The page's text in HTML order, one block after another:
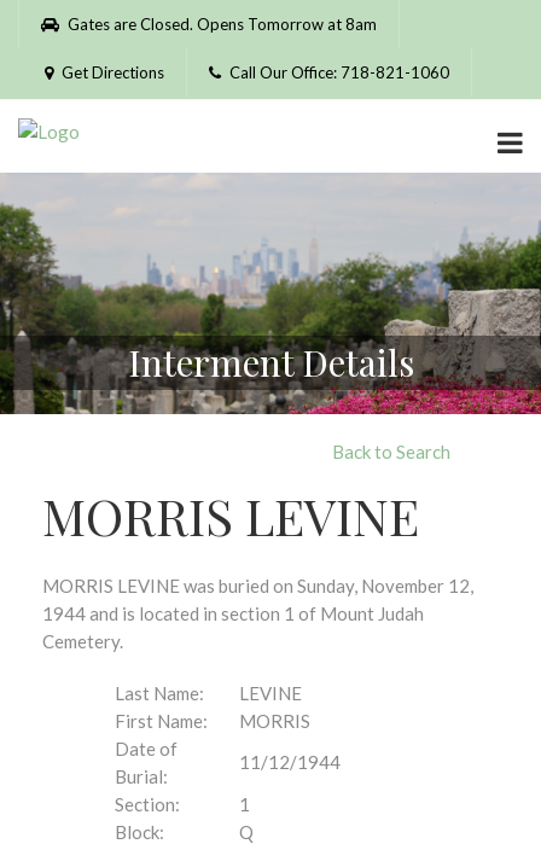
Please
website
includes
accessibility
system.
Gates are Closed. Opens Tomorrow at 8am
Get Directions Call Our Office: 718-821-1060
Interment Details
Back to Search
MORRIS LEVINE
MORRIS LEVINE was buried on Sunday, November 12,
1944 and is located in section 1 of Mount Judah
Cemetery.
Last Name:
LEVINE
First Name:
MORRIS
Date of
Burial:
11/12/1944
Section:
1
Block:
Q